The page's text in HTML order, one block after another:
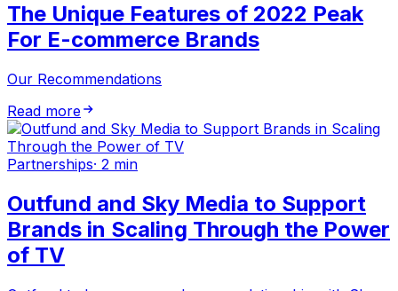
The Unique Features of 2022 Peak
For E-commerce Brands
Our Recommendations
Read more
Partnerships· 2 min
Outfund and Sky Media to Support
Brands in Scaling Through the Power
of TV